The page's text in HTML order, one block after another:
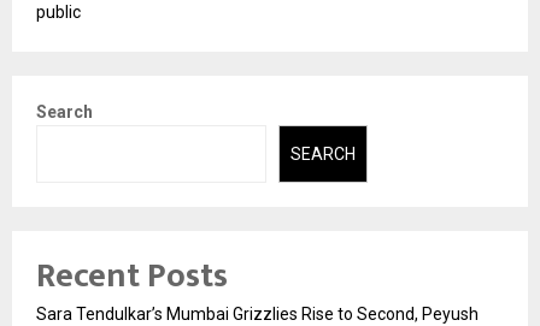
public
Search
SEARCH
Recent Posts
Sara Tendulkar’s Mumbai Grizzlies Rise to Second, Peyush